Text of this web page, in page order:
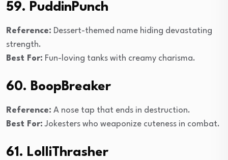
59. PuddinPunch
Reference: Dessert-themed name hiding devastating
strength.
Best For: Fun-loving tanks with creamy charisma.
60. BoopBreaker
Reference: A nose tap that ends in destruction.
Best For: Jokesters who weaponize cuteness in combat.
61. LolliThrasher